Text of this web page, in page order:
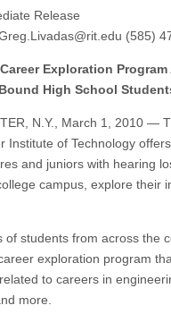
Release
(585)
Exploration
High School
N.Y., March 1, 2010 —
Institute of Technology
and juniors with hearing
campus, explore their
of students from across the
exploration program
to careers in
more.